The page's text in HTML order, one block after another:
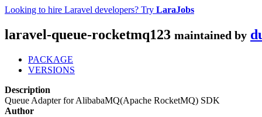
Looking to hire Laravel developers? Try LaraJobs
laravel-queue-rocketmq123 maintained by
PACKAGE
VERSIONS
Description
Queue Adapter for AlibabaMQ(Apache RocketMQ) SDK
Author